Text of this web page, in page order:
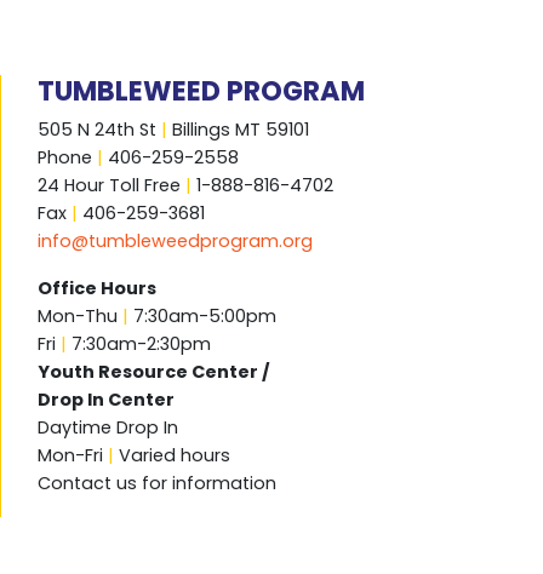
TUMBLEWEED PROGRAM
505 N 24th St | Billings MT 59101
Phone | 406-259-2558
24 Hour Toll Free | 1-888-816-4702
Fax | 406-259-3681
info@tumbleweedprogram.org
Office Hours
Mon-Thu | 7:30am-5:00pm
Fri | 7:30am-2:30pm
Youth Resource Center /
Drop In Center
Daytime Drop In
Mon-Fri | Varied hours
Contact us for information